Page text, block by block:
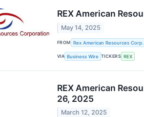
REX American
May 14, 2025
FROM Rex American Resources Corp.
VIA Business Wire TICKERS REX
REX American
26, 2025
March 12, 2025